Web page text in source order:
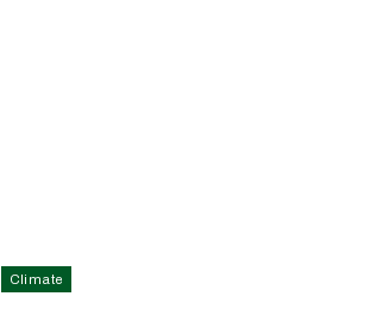
Climate